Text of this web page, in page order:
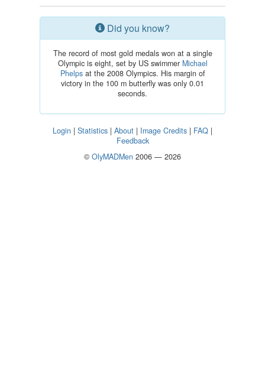
Did you know?
The record of most gold medals won at a single
Olympic is eight, set by US swimmer Michael
Phelpsat the 2008 Olympics. His margin of
victory in the 100 m butterfly was only 0.01
seconds.
Login | Statistics | About | Image Credits | FAQ |
Feedback
© OlyMADMen 2006 — 2026